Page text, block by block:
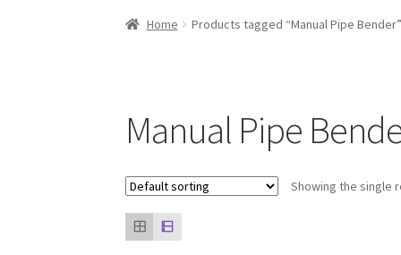
Home About us Contact Us Knowledge Our
Home Products tagged “Manual Pipe Bender”
Manual Pipe
Showing the single